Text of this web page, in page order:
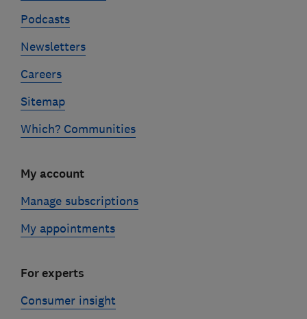
Podcasts
Newsletters
Careers
Sitemap
Which? Communities
My account
Manage subscriptions
My appointments
For experts
Consumer insight